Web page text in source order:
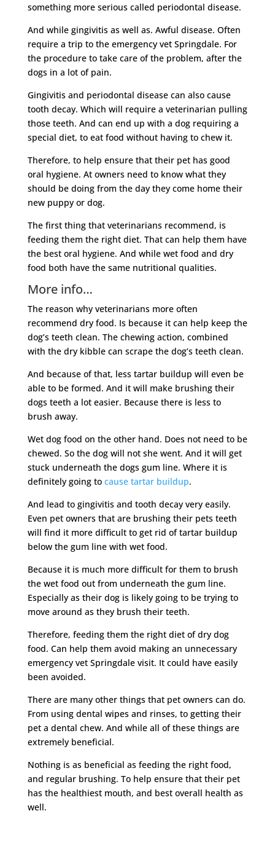
something more serious called periodontal disease.
And while gingivitis as well as. Awful disease. Often
require a trip to the emergency vet Springdale. For
the procedure to take care of the problem, after the
dogs in a lot of pain.
Gingivitis and periodontal disease can also cause
tooth decay. Which will require a veterinarian pulling
those teeth. And can end up with a dog requiring a
special diet, to eat food without having to chew it.
Therefore, to help ensure that their pet has good
oral hygiene. At owners need to know what they
should be doing from the day they come home their
new puppy or dog.
The first thing that veterinarians recommend, is
feeding them the right diet. That can help them have
the best oral hygiene. And while wet food and dry
food both have the same nutritional qualities.
More info…
The reason why veterinarians more often
recommend dry food. Is because it can help keep the
dog’s teeth clean. The chewing action, combined
with the dry kibble can scrape the dog’s teeth clean.
And because of that, less tartar buildup will even be
able to be formed. And it will make brushing their
dogs teeth a lot easier. Because there is less to
brush away.
Wet dog food on the other hand. Does not need to be
chewed. So the dog will not she went. And it will get
stuck underneath the dogs gum line. Where it is
definitely going to cause tartar buildup.
And lead to gingivitis and tooth decay very easily.
Even pet owners that are brushing their pets teeth
will find it more difficult to get rid of tartar buildup
below the gum line with wet food.
Because it is much more difficult for them to brush
the wet food out from underneath the gum line.
Especially as their dog is likely going to be trying to
move around as they brush their teeth.
Therefore, feeding them the right diet of dry dog
food. Can help them avoid making an unnecessary
emergency vet Springdale visit. It could have easily
been avoided.
There are many other things that pet owners can do.
From using dental wipes and rinses, to getting their
pet a dental chew. And while all of these things are
extremely beneficial.
Nothing is as beneficial as feeding the right food,
and regular brushing. To help ensure that their pet
has the healthiest mouth, and best overall health as
well.